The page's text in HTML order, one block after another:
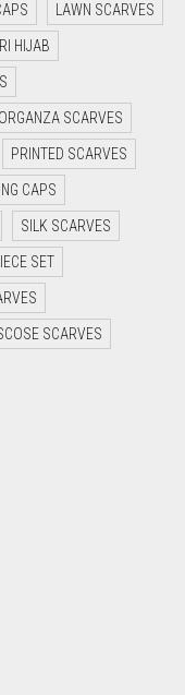
LAWN SCARVES
HIJAB
ORGANZA SCARVES
PRINTED SCARVES
CAPS
SILK SCARVES
SET
SCARVES